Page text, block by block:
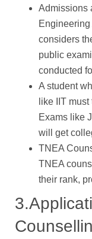
Admissions
considers
public
conducted
A student
like IIT
Exams like
will get
TNEA
TNEA
their rank,